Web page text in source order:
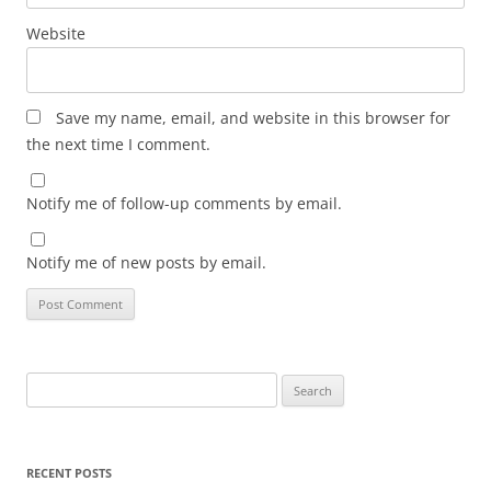
Website
Save my name, email, and website in this browser for
the next time I comment.
Notify me of follow-up comments by email.
Notify me of new posts by email.
for:
RECENT POSTS